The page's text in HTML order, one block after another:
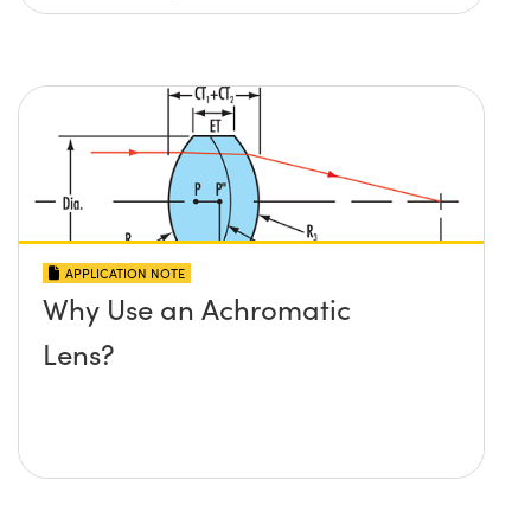
APPLICATION NOTE
Why Use an Achromatic
Lens?